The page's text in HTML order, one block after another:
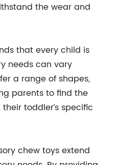
the wear and
that every child is
needs can vary
a range of shapes,
parents to find the
toddler’s specific
chew toys extend